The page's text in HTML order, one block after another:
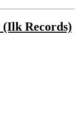
(Ilk Records)